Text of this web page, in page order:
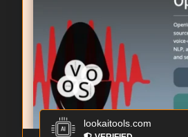
lookaitools.com